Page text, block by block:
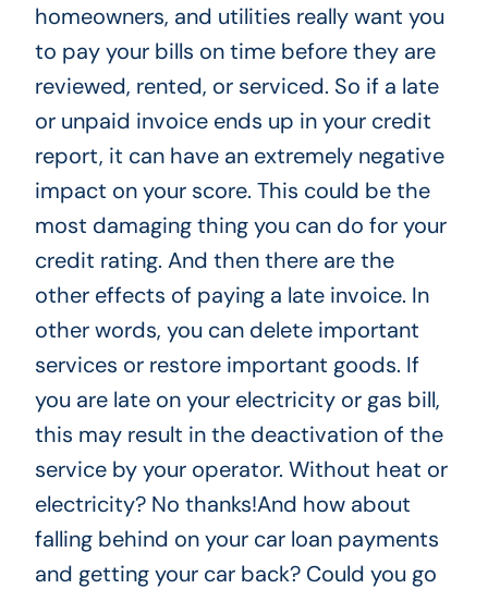
homeowners, and utilities really want you
to pay your bills on time before they are
reviewed, rented, or serviced. So if a late
or unpaid invoice ends up in your credit
report, it can have an extremely negative
impact on your score. This could be the
most damaging thing you can do for your
credit rating. And then there are the
other effects of paying a late invoice. In
other words, you can delete important
services or restore important goods. If
you are late on your electricity or gas bill,
this may result in the deactivation of the
service by your operator. Without heat or
electricity? No thanks!And how about
falling behind on your car loan payments
and getting your car back? Could you go